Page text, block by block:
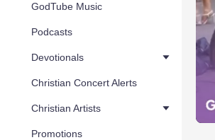
GodTube Music
Podcasts
Devotionals
Christian Concert Alerts
Christian Artists
Promotions